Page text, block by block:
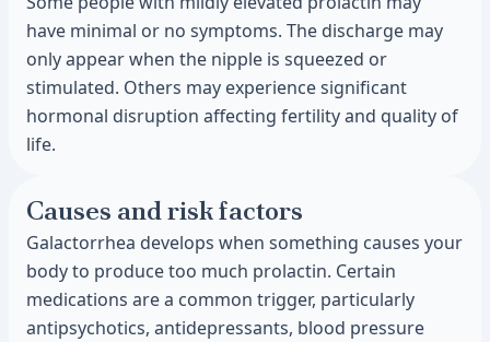
have minimal or no symptoms. The discharge may
only appear when the nipple is squeezed or
stimulated. Others may experience significant
hormonal disruption affecting fertility and quality of
life.
Causes and risk factors
Galactorrhea develops when something causes your
body to produce too much prolactin. Certain
medications are a common trigger, particularly
antipsychotics, antidepressants, blood pressure